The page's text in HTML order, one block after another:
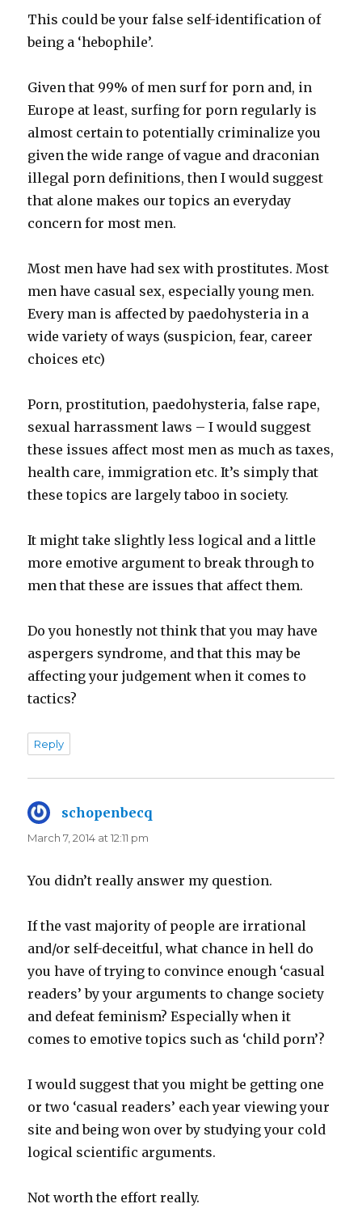
This could be your false self-identification of
being a ‘hebophile’.
Given that 99% of men surf for porn and, in
Europe at least, surfing for porn regularly is
almost certain to potentially criminalize you
given the wide range of vague and draconian
illegal porn definitions, then I would suggest
that alone makes our topics an everyday
concern for most men.
Most men have had sex with prostitutes. Most
men have casual sex, especially young men.
Every man is affected by paedohysteria in a
wide variety of ways (suspicion, fear, career
choices etc)
Porn, prostitution, paedohysteria, false rape,
sexual harrassment laws – I would suggest
these issues affect most men as much as taxes,
health care, immigration etc. It’s simply that
these topics are largely taboo in society.
It might take slightly less logical and a little
more emotive argument to break through to
men that these are issues that affect them.
Do you honestly not think that you may have
aspergers syndrome, and that this may be
affecting your judgement when it comes to
tactics?
Reply
schopenbecq
March 7, 2014 at 12:11 pm
You didn’t really answer my question.
If the vast majority of people are irrational
and/or self-deceitful, what chance in hell do
you have of trying to convince enough ‘casual
readers’ by your arguments to change society
and defeat feminism? Especially when it
comes to emotive topics such as ‘child porn’?
I would suggest that you might be getting one
or two ‘casual readers’ each year viewing your
site and being won over by studying your cold
logical scientific arguments.
Not worth the effort really.